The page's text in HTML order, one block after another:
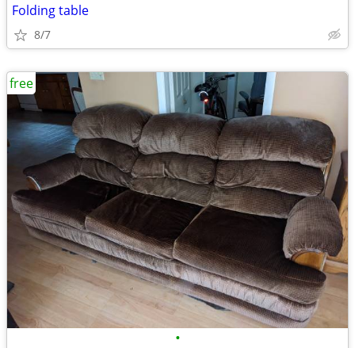
Folding table
8/7
•
free